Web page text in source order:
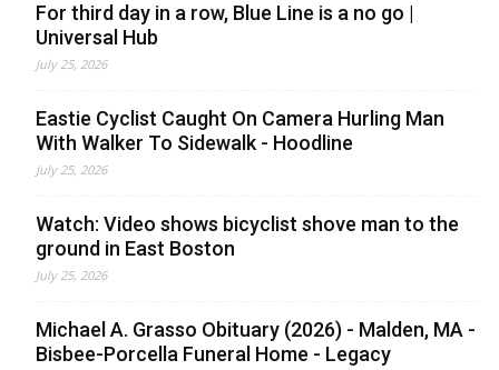
For third day in a row, Blue Line is a no go |
Universal Hub
July 25, 2026
Eastie Cyclist Caught On Camera Hurling Man
With Walker To Sidewalk - Hoodline
July 25, 2026
Watch: Video shows bicyclist shove man to the
ground in East Boston
July 25, 2026
Michael A. Grasso Obituary (2026) - Malden, MA -
Bisbee-Porcella Funeral Home - Legacy